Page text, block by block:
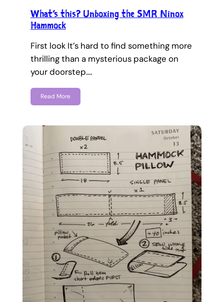
What’s this? Unboxing the SMR Ninox
Hammock
First look It’s hard to find something more
thrilling than a mysterious package on
your doorstep.…
Read More